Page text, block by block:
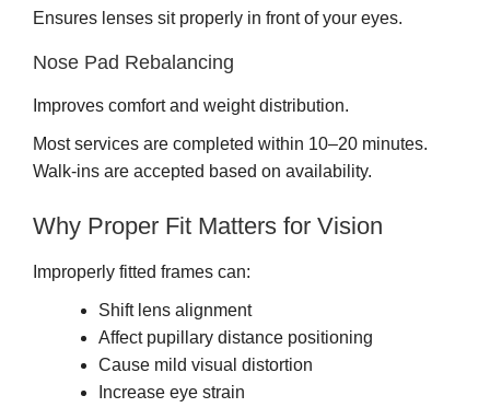
Ensures lenses sit properly in front of your eyes.
Nose Pad Rebalancing
Improves comfort and weight distribution.
Most services are completed within 10–20 minutes.
Walk-ins are accepted based on availability.
Why Proper Fit Matters for Vision
Improperly fitted frames can:
Shift lens alignment
Affect pupillary distance positioning
Cause mild visual distortion
Increase eye strain